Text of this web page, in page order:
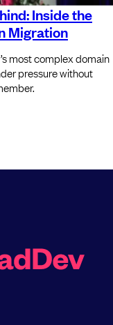
Inside the
Migration
most complex domain
pressure without